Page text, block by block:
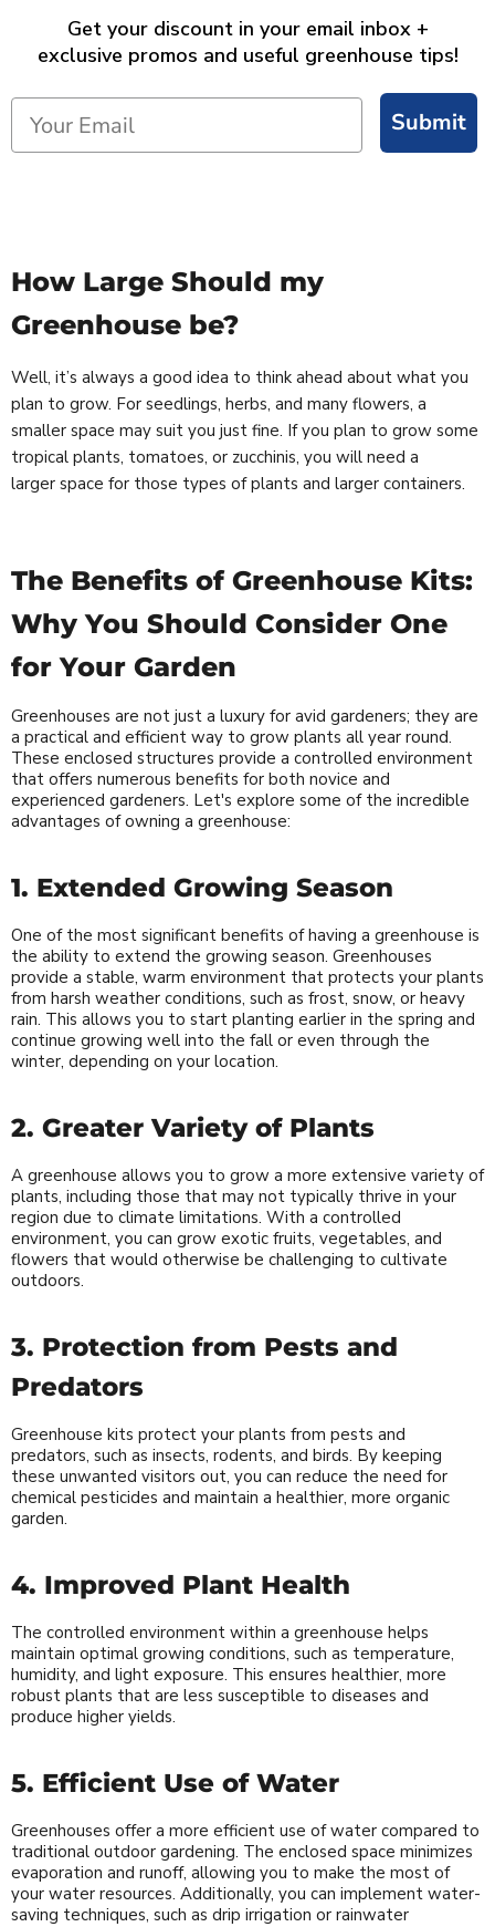
Get your discount in your email inbox +
exclusive promos and useful greenhouse tips!
Submit
How Large Should my
Greenhouse be?
Well, it’s always a good idea to think ahead about what you
plan to grow. For seedlings, herbs, and many flowers, a
smaller space may suit you just fine. If you plan to grow some
tropical plants, tomatoes, or zucchinis, you will need a
larger space for those types of plants and larger containers.
The Benefits of Greenhouse Kits:
Why You Should Consider One
for Your Garden
Greenhouses are not just a luxury for avid gardeners; they are
a practical and efficient way to grow plants all year round.
These enclosed structures provide a controlled environment
that offers numerous benefits for both novice and
experienced gardeners. Let's explore some of the incredible
advantages of owning a greenhouse:
1. Extended Growing Season
One of the most significant benefits of having a greenhouse is
the ability to extend the growing season. Greenhouses
provide a stable, warm environment that protects your plants
from harsh weather conditions, such as frost, snow, or heavy
rain. This allows you to start planting earlier in the spring and
continue growing well into the fall or even through the
winter, depending on your location.
2. Greater Variety of Plants
A greenhouse allows you to grow a more extensive variety of
plants, including those that may not typically thrive in your
region due to climate limitations. With a controlled
environment, you can grow exotic fruits, vegetables, and
flowers that would otherwise be challenging to cultivate
outdoors.
3. Protection from Pests and
Predators
Greenhouse kits protect your plants from pests and
predators, such as insects, rodents, and birds. By keeping
these unwanted visitors out, you can reduce the need for
chemical pesticides and maintain a healthier, more organic
garden.
4. Improved Plant Health
The controlled environment within a greenhouse helps
maintain optimal growing conditions, such as temperature,
humidity, and light exposure. This ensures healthier, more
robust plants that are less susceptible to diseases and
produce higher yields.
5. Efficient Use of Water
Greenhouses offer a more efficient use of water compared to
traditional outdoor gardening. The enclosed space minimizes
evaporation and runoff, allowing you to make the most of
your water resources. Additionally, you can implement water-
saving techniques, such as drip irrigation or rainwater